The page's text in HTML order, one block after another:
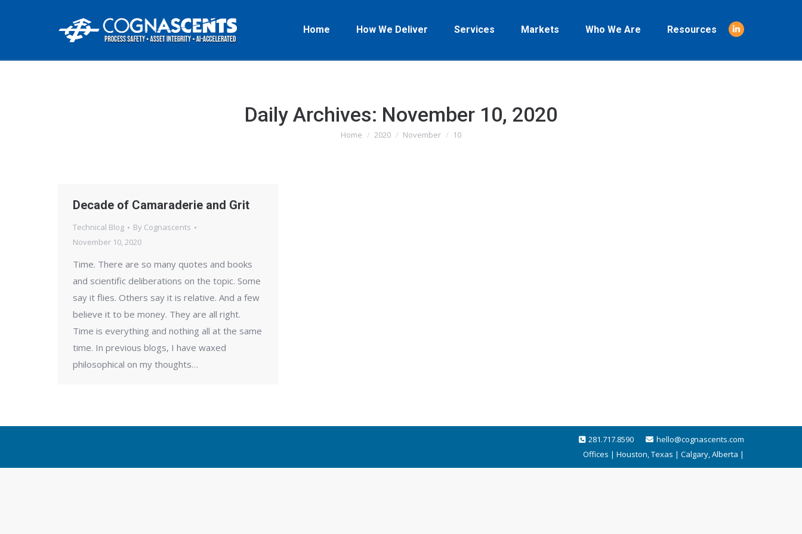
Home How We Deliver Services Markets Who We Are Resources
Linkedin
Daily Archives: November 10, 2020
You are here:
Home 2020 November 10
Decade of Camaraderie and Grit
Technical Blog By Cognascents
November 10, 2020
Time. There are so many quotes and books
and scientific deliberations on the topic. Some
say it flies. Others say it is relative. And a few
believe it to be money. They are all right.
Time is everything and nothing all at the same
time. In previous blogs, I have waxed
philosophical on my thoughts…
281.717.8590
hello@cognascents.com
Offices | Houston, Texas | Calgary, Alberta |